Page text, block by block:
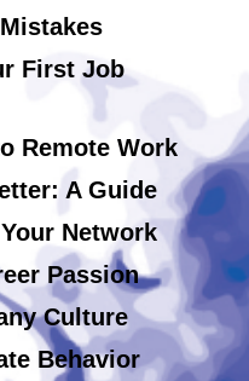
First Job
Remote Work
A Guide
Network
Passion
Culture
Behavior